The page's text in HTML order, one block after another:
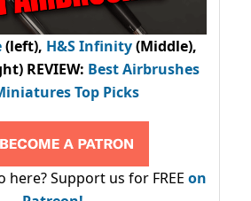
(left), H&S Infinity(Middle),
REVIEW: Best Airbrushes
Top Picks
here? Support us for FREE on